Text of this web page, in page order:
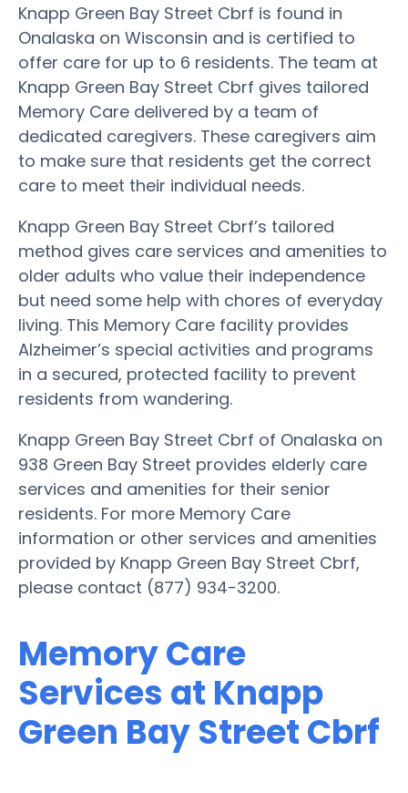
Knapp Green Bay Street Cbrf is found in
Onalaska on Wisconsin and is certified to
offer care for up to 6 residents. The team at
Knapp Green Bay Street Cbrf gives tailored
Memory Care delivered by a team of
dedicated caregivers. These caregivers aim
to make sure that residents get the correct
care to meet their individual needs.
Knapp Green Bay Street Cbrf’s tailored
method gives care services and amenities to
older adults who value their independence
but need some help with chores of everyday
living. This Memory Care facility provides
Alzheimer’s special activities and programs
in a secured, protected facility to prevent
residents from wandering.
Knapp Green Bay Street Cbrf of Onalaska on
938 Green Bay Street provides elderly care
services and amenities for their senior
residents. For more Memory Care
information or other services and amenities
provided by Knapp Green Bay Street Cbrf,
please contact (877) 934-3200.
Memory Care
Services at Knapp
Green Bay Street Cbrf